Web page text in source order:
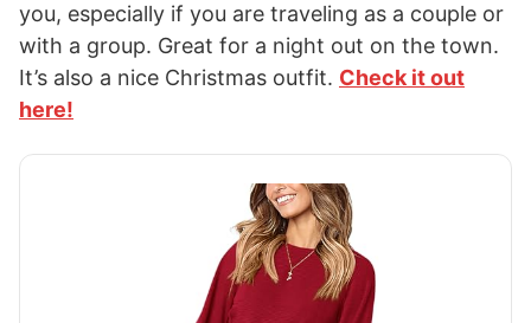
you, especially if you are traveling as a couple or
with a group. Great for a night out on the town.
It’s also a nice Christmas outfit. Check it out
here!